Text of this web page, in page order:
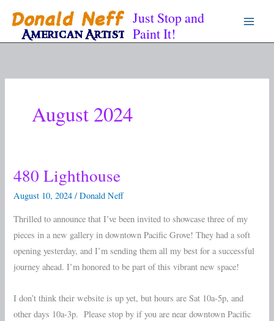
content
Just Stop and
Paint It!
August 2024
480 Lighthouse
August 10, 2024/Donald Neff
Thrilled to announce that I’ve been invited to showcase three of my
pieces in a new gallery in downtown Pacific Grove! They had a soft
opening yesterday, and I’m sending them all my best for a successful
journey ahead. I’m honored to be part of this vibrant new space!
I don’t think their website is up yet, but hours are Sat 10a-5p, and
other days 10a-3p. Please stop by if you are near downtown Pacific
480